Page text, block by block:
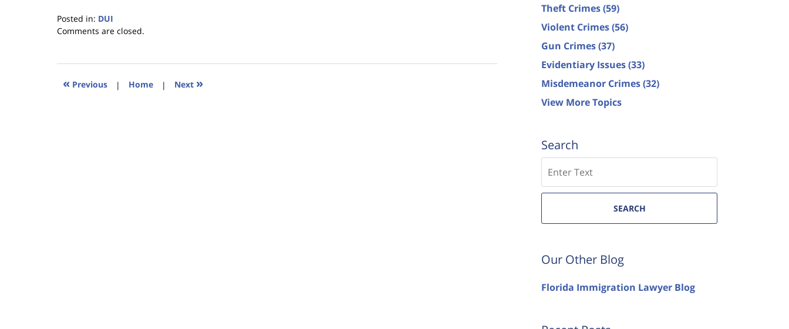
Posted in: DUI
Updated:
2023
11:44
Comments are closed.
« Previous | Home | Next »
Theft Crimes(59)
Violent Crimes(56)
Gun Crimes(37)
Evidentiary Issues(33)
Misdemeanor Crimes(32)
View More Topics
Search
SEARCH
Our Other Blog
Florida Immigration Lawyer Blog